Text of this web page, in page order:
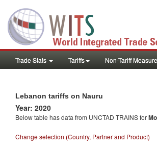
Trade Stats Tariffs Non-Tariff
Lebanon tariffs on Nauru
Year: 2020
Below table has data from UNCTAD TRAINS for
Change selection (Country, Partner and Product)